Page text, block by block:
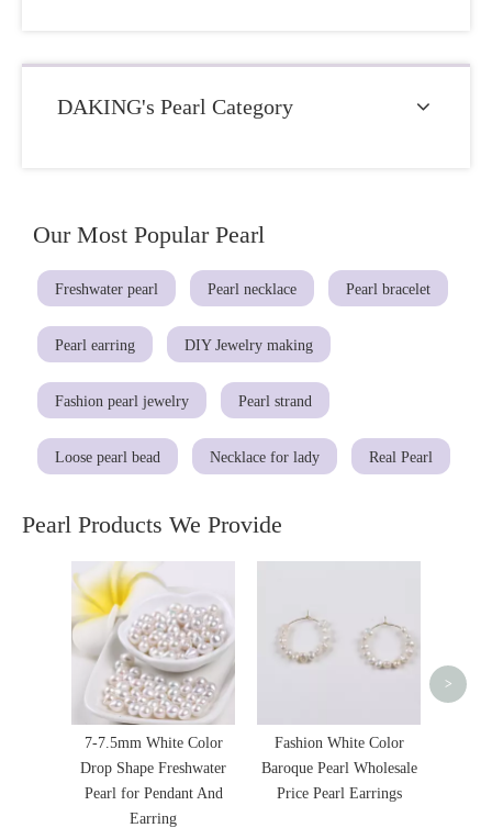
DAKING's Pearl Category
Our Most Popular Pearl
Freshwater pearl Pearl necklace Pearl bracelet
Pearl earring DIY Jewelry making
Fashion pearl jewelry Pearl strand
Loose pearl bead Necklace for lady Real Pearl
Pearl Products We Provide
7-7.5mm White Color
Drop Shape Freshwater
Pearl for Pendant And
Earring
Fashion White Color
Baroque Pearl Wholesale
Price Pearl Earrings
>